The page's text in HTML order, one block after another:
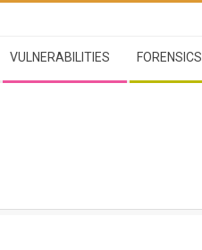
VULNERABILITIES FORENSICS